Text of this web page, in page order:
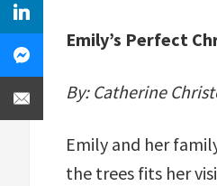
Emily’s Perfect
By: Catherine
Emily and her
the trees fits her